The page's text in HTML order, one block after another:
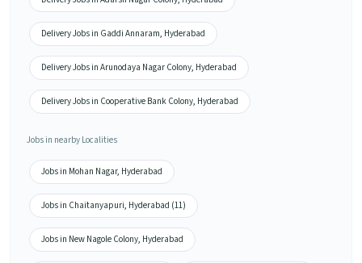
Delivery Jobs in Gaddi Annaram, Hyderabad
Delivery Jobs in Arunodaya Nagar Colony, Hyderabad
Delivery Jobs in Cooperative Bank Colony, Hyderabad
Jobs in nearby Localities
Jobs in Mohan Nagar, Hyderabad
Jobs in Chaitanyapuri, Hyderabad (11)
Jobs in New Nagole Colony, Hyderabad